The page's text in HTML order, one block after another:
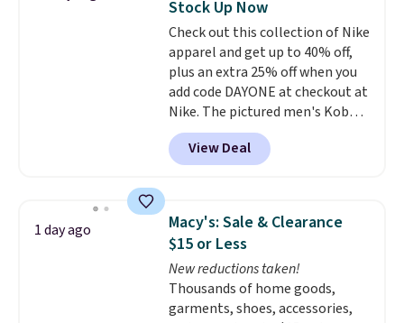
Raglan Pullover would pair
nicely with the gameday hoodie
for a cooler tailgate or football
game. Shipping adds $4.99 or is
free on certain orders over $39 if
you use code SCHOOL at
checkout. What's even better is
that Fanatics offers 365-day
Just make sure to check what
conditions they accept for
returns if you're curious about
that before buying.
Stock Up Now
Check out this collection of Nike
apparel and get up to 40% off,
plus an extra 25% off when you
add code DAYONE at checkout at
Nike. The pictured men's Kobe
Fleece Hoodie originally sold for
$105, but is now available for
$63.97. It drops to $47.98 when
never seen this hoodie available
for under $50. Dri-Fit
technology is consistently
championed in reviews for it's
ability to wick-away sweat.
would definitely think about
View Deal
1 day ago
Macy's: Sale & Clearance
$15 or Less
New reductions taken!
Thousands of home goods,
garments, shoes, accessories,